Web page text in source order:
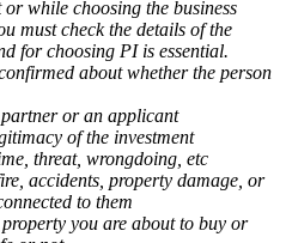
or while choosing the business
must check the details of the
for choosing PI is essential.
about whether the person
partner or an applicant
of the investment
threat, wrongdoing, etc
accidents, property damage, or
to them
you are about to buy or